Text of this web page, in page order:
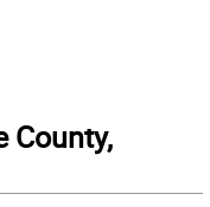
County,